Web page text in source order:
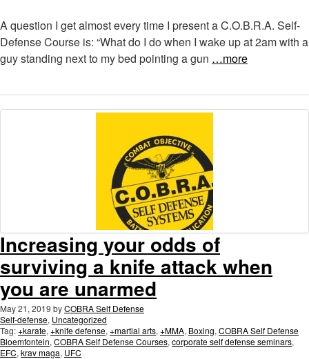
A question I get almost every time I present a C.O.B.R.A. Self-
Defense Course is: “What do I do when I wake up at 2am with a
guy standing next to my bed pointing a gun …more
Increasing your odds of
surviving a knife attack when
you are unarmed
May 21, 2019 byCOBRA Self Defense
Self-defense, Uncategorized
Tag:+karate, +knife defense, +martial arts, +MMA, Boxing, COBRA Self Defense
Bloemfontein, COBRA Self Defense Courses, corporate self defense seminars,
EFC, krav maga, UFC